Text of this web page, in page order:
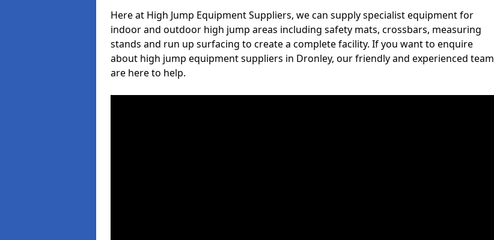
Here at High Jump Equipment Suppliers, we can supply specialist equipment for
indoor and outdoor high jump areas including safety mats, crossbars, measuring
stands and run up surfacing to create a complete facility. If you want to enquire
about high jump equipment suppliers in Dronley, our friendly and experienced team
are here to help.